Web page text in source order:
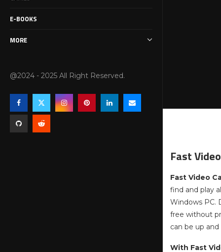
E-BOOKS
MORE
@2024 - 2025 All Right Reserved.
Fast
Fast Video
find and play
Windows PC.
free without
can be up
With Fast